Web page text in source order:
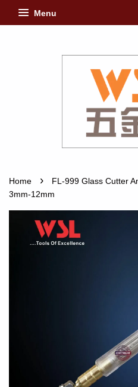
Menu
Home ›
FL-999 Glass Cutter
3mm-12mm